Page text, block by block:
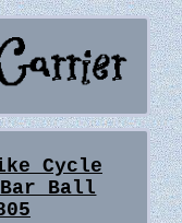
Cycle
Ball